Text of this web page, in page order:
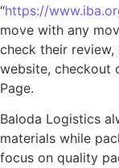
“https://
move with any
check their
website, checkout
Page.
Baloda Logistics
materials while
focus on quality